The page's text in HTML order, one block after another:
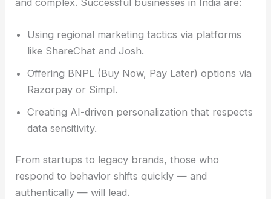
Using regional marketing tactics via platforms
like ShareChat and Josh.
Offering BNPL (Buy Now, Pay Later) options via
Razorpay or Simpl.
Creating AI-driven personalization that respects
data sensitivity.
From startups to legacy brands, those who
respond to behavior shifts quickly — and
authentically — will lead.